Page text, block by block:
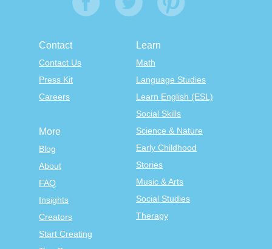
Contact
Contact Us
Press Kit
Careers
Learn
Math
Language Studies
Learn English (ESL)
Social Skills
Science & Nature
Early Childhood
Stories
Music & Arts
Social Studies
Therapy
More
Blog
About
FAQ
Insights
Creators
Start Creating